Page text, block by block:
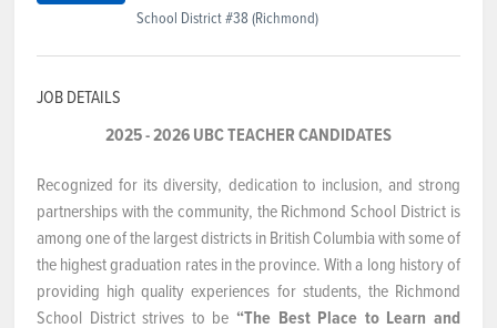
ABOUT US
NEWS & EVENTS
School District #38 (Richmond)
JOB DETAILS
2025 - 2026 UBC TEACHER CANDIDATES
Recognized for its diversity, dedication to inclusion, and strong
partnerships with the community, the Richmond School District is
among one of the largest districts in British Columbia with some of
the highest graduation rates in the province. With a long history of
providing high quality experiences for students, the Richmond
School District strives to be “The Best Place to Learn and